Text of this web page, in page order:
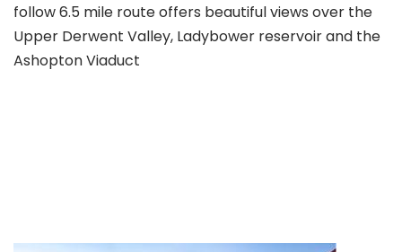
follow 6.5 mile route offers beautiful views over the
Upper Derwent Valley, Ladybower reservoir and the
Ashopton Viaduct